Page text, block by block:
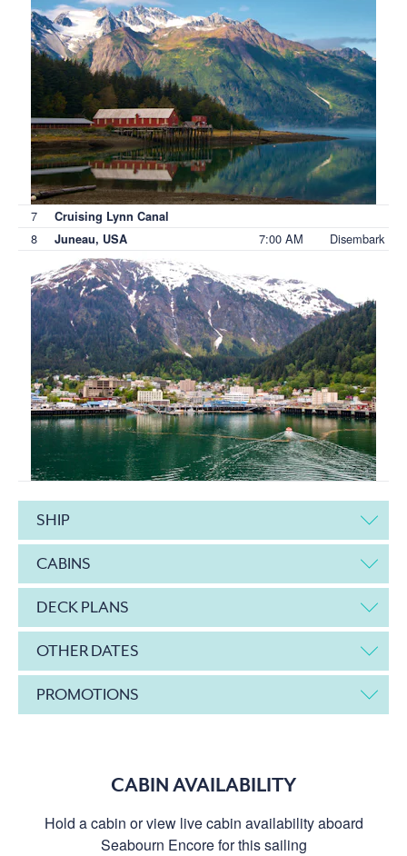
7 Cruising Lynn Canal
8 Juneau, USA 7:00 AM Disembark
SHIP
CABINS
DECK PLANS
OTHER DATES
PROMOTIONS
CABIN AVAILABILITY
Hold a cabin or view live cabin availability aboard
Seabourn Encore for this sailing